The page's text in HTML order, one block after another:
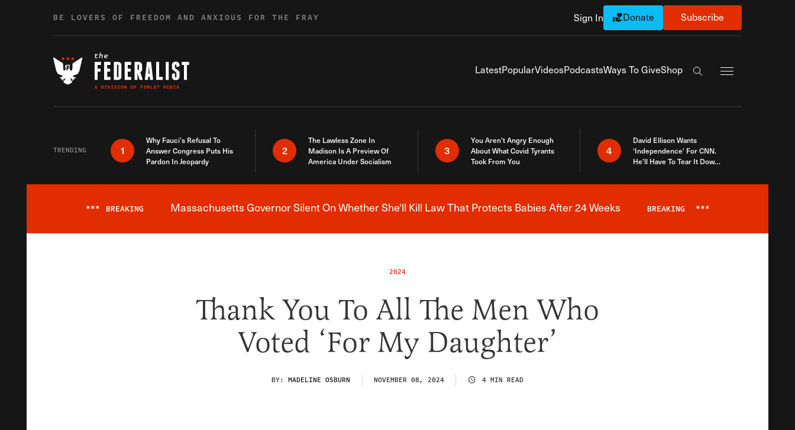
BE LOVERS OF FREEDOM AND ANXIOUS FOR THE FRAY Sign In Donate Subscribe
LatestPopularVideosPodcastsWays To GiveShop
Search the site
TRENDING 1
Why Fauci’s Refusal To
Answer Congress Puts His
Pardon In Jeopardy
2
The Lawless Zone In
Madison Is A Preview Of
America Under Socialism
3
You Aren’t Angry Enough
About What Covid Tyrants
Took From You
4
David Ellison Wants
‘Independence’ For CNN.
He’ll Have To Tear It Down
Breaking News Alert
*** BREAKING Massachusetts Governor Silent On Whether She'll Kill Law That Protects Babies After 24 Weeks BREAKING ***
2024
Thank You To All The Men Who
Voted ‘For My Daughter’
BY: MADELINE OSBURN NOVEMBER 08, 2024 4 MIN READ